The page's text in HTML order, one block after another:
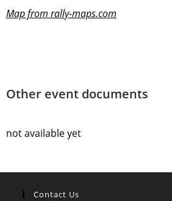
Map from rally-maps.com
Other event documents
not available yet
Contact Us